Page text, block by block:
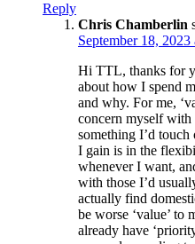
Reply
Chris Chamberlin
September 18,
Hi TTL, thanks for
about how I spend
and why. For me,
concern myself with
something I’d touch
I gain is in the
whenever I want,
with those I’d
actually find
be worse ‘value’ to
already have